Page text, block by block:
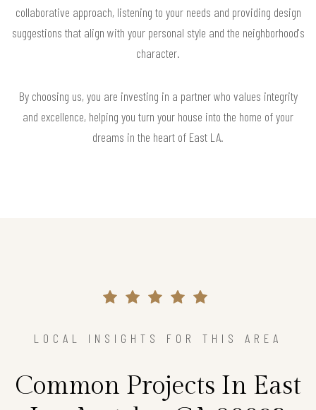
collaborative approach, listening to your needs and providing design
suggestions that align with your personal style and the neighborhood's
character.
By choosing us, you are investing in a partner who values integrity
and excellence, helping you turn your house into the home of your
dreams in the heart of East LA.
LOCAL INSIGHTS FOR THIS AREA
Common Projects In East